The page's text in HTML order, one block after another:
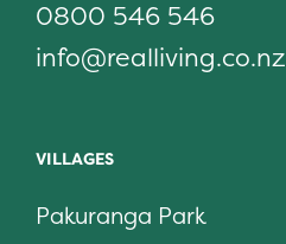
0800 546 546
info@realliving.co.nz
VILLAGES
Pakuranga Park